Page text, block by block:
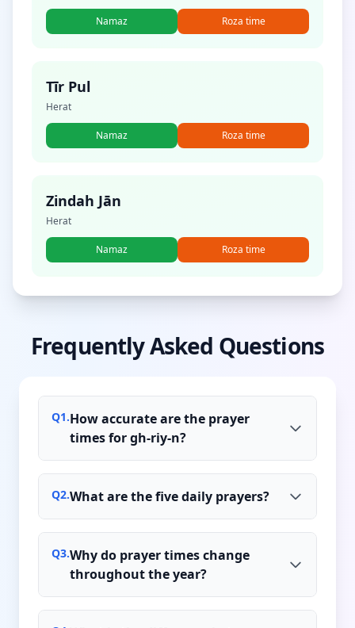
Namaz Roza time
Tīr Pul
Herat
Namaz Roza time
Zindah Jān
Herat
Namaz Roza time
Frequently Asked Questions
Q1.How accurate are the prayer
times for gh-riy-n?
Q2.What are the five daily prayers?
Q3.Why do prayer times change
throughout the year?